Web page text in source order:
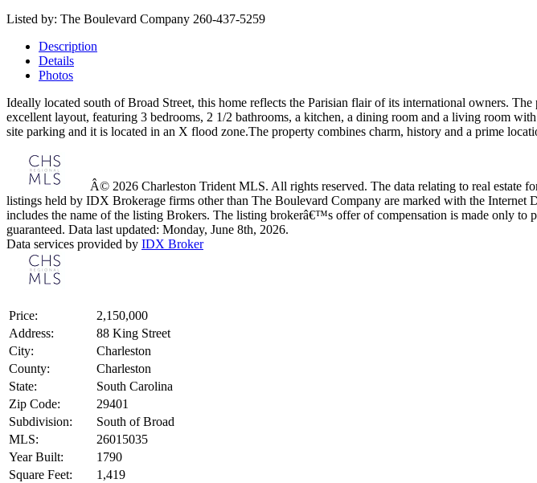
Listed by: The Boulevard Company 260-437-5259
Description
Details
Photos
Ideally located south of Broad Street, this home reflects the Parisian flair of its international owners.
excellent layout, featuring 3 bedrooms, 2 1/2 bathrooms, a kitchen, a dining room and a living room
site parking and it is located in an X flood zone.The property combines charm, history and a prime
Â© 2026 Charleston Trident MLS. All rights reserved. The data relating to real estate
listings held by IDX Brokerage firms other than The Boulevard Company are marked with the
includes the name of the listing Brokers. The listing brokerâ€™s offer of compensation is made only
guaranteed. Data last updated: Monday, June 8th, 2026.
Data services provided by IDX Broker
Price:
2,150,000
Address:
88 King Street
City:
Charleston
County:
Charleston
State:
South Carolina
Zip Code:
29401
Subdivision:
South of Broad
MLS:
26015035
Year Built:
1790
Square Feet:
1,419